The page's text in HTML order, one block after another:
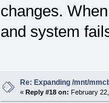
changes.
and system
Re: Expanding /mnt/
« Reply #18 on: February